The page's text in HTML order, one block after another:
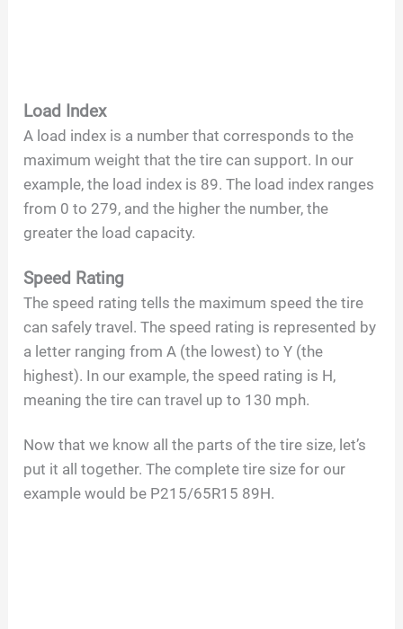
Load Index
A load index is a number that corresponds to the
maximum weight that the tire can support. In our
example, the load index is 89. The load index ranges
from 0 to 279, and the higher the number, the
greater the load capacity.
Speed Rating
The speed rating tells the maximum speed the tire
can safely travel. The speed rating is represented by
a letter ranging from A (the lowest) to Y (the
highest). In our example, the speed rating is H,
meaning the tire can travel up to 130 mph.
Now that we know all the parts of the tire size, let’s
put it all together. The complete tire size for our
example would be P215/65R15 89H.